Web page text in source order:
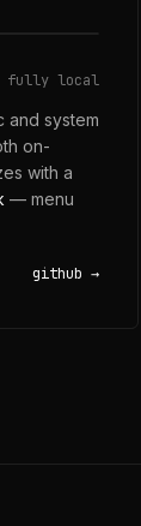
fully local
and system
on-
with a
— menu
github